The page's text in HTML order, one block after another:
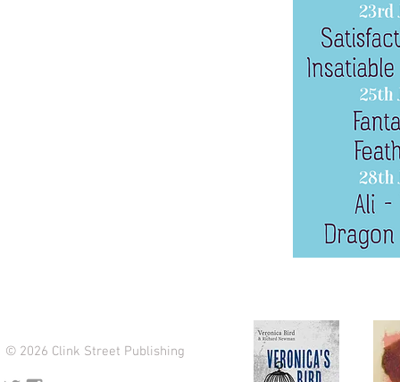
© 2026 Clink Street Publishing